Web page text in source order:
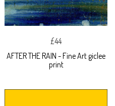
£44
AFTER THE RAIN - Fine Art giclee
print